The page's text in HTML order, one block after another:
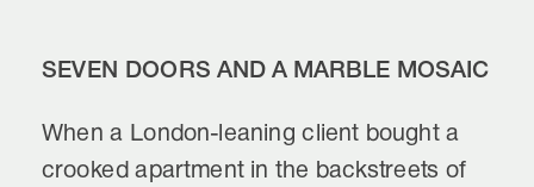
SEVEN DOORS AND A MARBLE MOSAIC
When a London-leaning client bought a
crooked apartment in the backstreets of